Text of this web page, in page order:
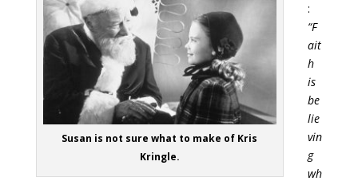
Susan is not sure what to make of Kris
Kringle.
:
“F
ait
h
is
be
lie
vin
g
wh